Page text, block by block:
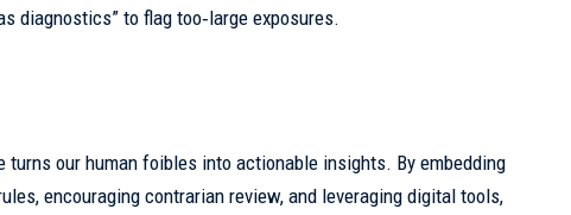
diagnostics” to flag too‑large exposures.
turns our human foibles into actionable insights. By embedding
encouraging contrarian review, and leveraging digital tools,